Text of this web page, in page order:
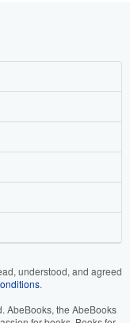
understood, and agreed
.
AbeBooks, the AbeBooks